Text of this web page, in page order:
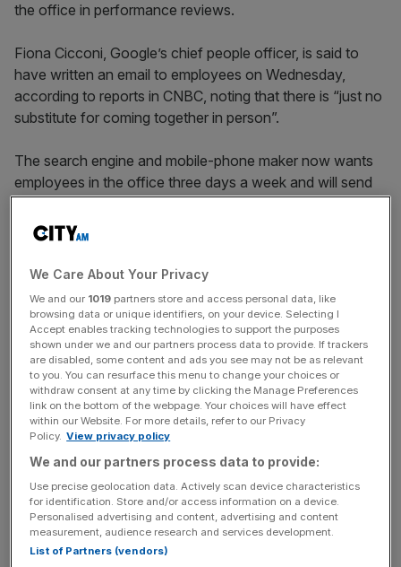
the office in performance reviews.
Fiona Cicconi, Google’s chief people officer, is said to
have written an email to employees on Wednesday,
according to reports in CNBC, noting that there is “just no
substitute for coming together in person”.
The search engine and mobile-phone maker now wants
employees in the office three days a week and will send
the office.”
Cicconi also was said to have asked already-approved
who are remote and who live near a Google office, we
hope you’ll consider switching to a hybrid work schedule.
Our offices are where you’ll be most connected to
Google’s community.”
Google , which is a $1trn company, wants to get people
back into the office to drive productivity, “working
together in the same room makes a positive difference,”
she added.
We Care About Your Privacy
We and our 1019 partners store and access personal data, like
browsing data or unique identifiers, on your device. Selecting I
Accept enables tracking technologies to support the purposes
shown under we and our partners process data to provide. If trackers
are disabled, some content and ads you see may not be as relevant
to you. You can resurface this menu to change your choices or
withdraw consent at any time by clicking the Manage Preferences
link on the bottom of the webpage. Your choices will have effect
within our Website. For more details, refer to our Privacy
Policy. View privacy policy
We and our partners process data to provide:
Use precise geolocation data. Actively scan device characteristics
for identification. Store and/or access information on a device.
Personalised advertising and content, advertising and content
measurement, audience research and services development.
List of Partners (vendors)